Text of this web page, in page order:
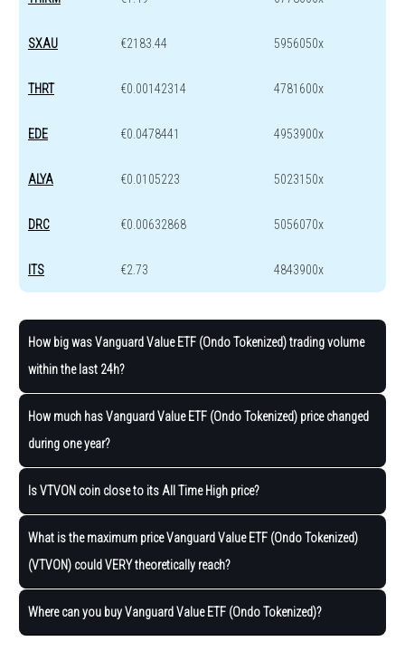
SXAU €2183.44 5956050x
THRT €0.00142314 4781600x
EDE €0.0478441 4953900x
ALYA €0.0105223 5023150x
DRC €0.00632868 5056070x
ITS €2.73 4843900x
How big was Vanguard Value ETF (Ondo Tokenized) trading volume
within the last 24h?
How much has Vanguard Value ETF (Ondo Tokenized) price changed
during one year?
Is VTVON coin close to its All Time High price?
What is the maximum price Vanguard Value ETF (Ondo Tokenized)
(VTVON) could VERY theoretically reach?
Where can you buy Vanguard Value ETF (Ondo Tokenized)?